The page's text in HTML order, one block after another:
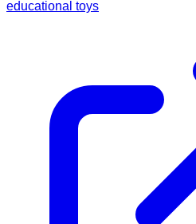
educational toys